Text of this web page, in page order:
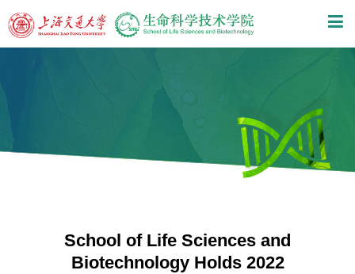
School of Life Sciences and
Biotechnology Holds 2022